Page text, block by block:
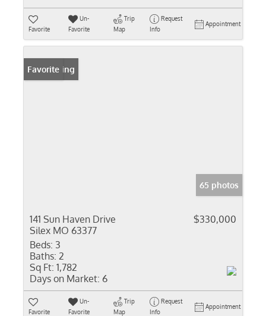
Favorite
Un-
Favorite
Trip
Map
Request
Info
Appointment
New Listing
Favorite
65 photos
141 Sun Haven Drive
Silex MO 63377
$330,000
Beds: 3
Baths: 2
Sq Ft: 1,782
Days on Market: 6
Favorite
Un-
Favorite
Trip
Map
Request
Info
Appointment